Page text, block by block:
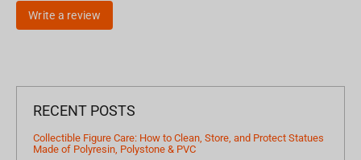
Write a review
RECENT POSTS
Collectible Figure Care: How to Clean, Store, and Protect Statues
Made of Polyresin, Polystone & PVC